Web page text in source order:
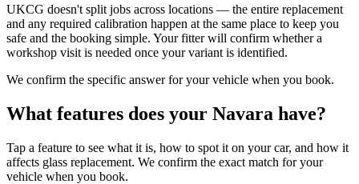
UKCG doesn't split jobs across locations — the entire replacement
and any required calibration happen at the same place to keep you
safe and the booking simple. Your fitter will confirm whether a
workshop visit is needed once your variant is identified.
We confirm the specific answer for your vehicle when you book.
What features does your Navara have?
Tap a feature to see what it is, how to spot it on your car, and how it
affects glass replacement. We confirm the exact match for your
vehicle when you book.